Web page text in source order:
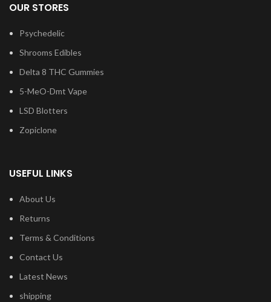
OUR STORES
Psychedelic
Shrooms Edibles
Delta 8 THC Gummies
5-MeO-Dmt Vape
LSD Blotters
Zopiclone
USEFUL LINKS
About Us
Returns
Terms & Conditions
Contact Us
Latest News
shipping